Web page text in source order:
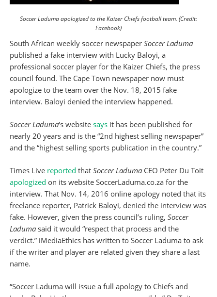
Soccer Laduma apologized to the Kaizer Chiefs football team. (Credit:
Facebook)
South African weekly soccer newspaper Soccer Laduma
published a fake interview with Lucky Baloyi, a
professional soccer player for the Kaizer Chiefs, the press
council found. The Cape Town newspaper now must
apologize to the team over the Nov. 18, 2015 fake
interview. Baloyi denied the interview happened.
Soccer Laduma‘s website says it has been published for
nearly 20 years and is the “2nd highest selling newspaper”
and the “highest selling sports publication in the country.”
Times Live reported that Soccer Laduma CEO Peter Du Toit
apologized on its website SoccerLaduma.co.za for the
interview. That Nov. 14, 2016 online apology noted that its
freelance reporter, Patrick Baloyi, denied the interview was
fake. However, given the press council’s ruling, Soccer
Laduma said it would “respect that process and the
verdict.” iMediaEthics has written to Soccer Laduma to ask
if the writer and player are related given they share a last
name.
“Soccer Laduma will issue a full apology to Chiefs and